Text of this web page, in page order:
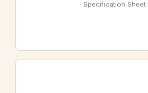
Specification Sheet